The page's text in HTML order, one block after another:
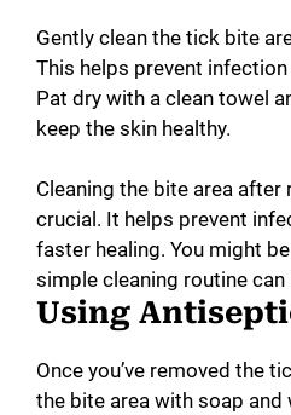
Gently clean the tick bite
This helps prevent
Pat dry with a clean towel
keep the skin healthy.
Cleaning the bite area after
crucial. It helps prevent
faster healing. You might
simple cleaning routine
Using
Once you’ve removed the
the bite area with soap and